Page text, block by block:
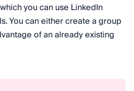
you can use LinkedIn
You can either create a group
of an already existing